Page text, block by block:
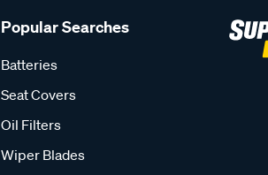
Popular Searches
Batteries
Seat Covers
Oil Filters
Wiper Blades